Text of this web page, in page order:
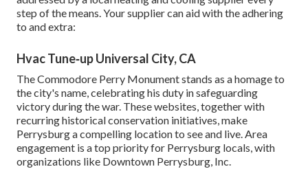
step of the means. Your supplier can aid with the adhering
to and extra:
Hvac Tune‑up Universal City, CA
The Commodore Perry Monument stands as a homage to
the city's name, celebrating his duty in safeguarding
victory during the war. These websites, together with
recurring historical conservation initiatives, make
Perrysburg a compelling location to see and live. Area
engagement is a top priority for Perrysburg locals, with
organizations like Downtown Perrysburg, Inc.